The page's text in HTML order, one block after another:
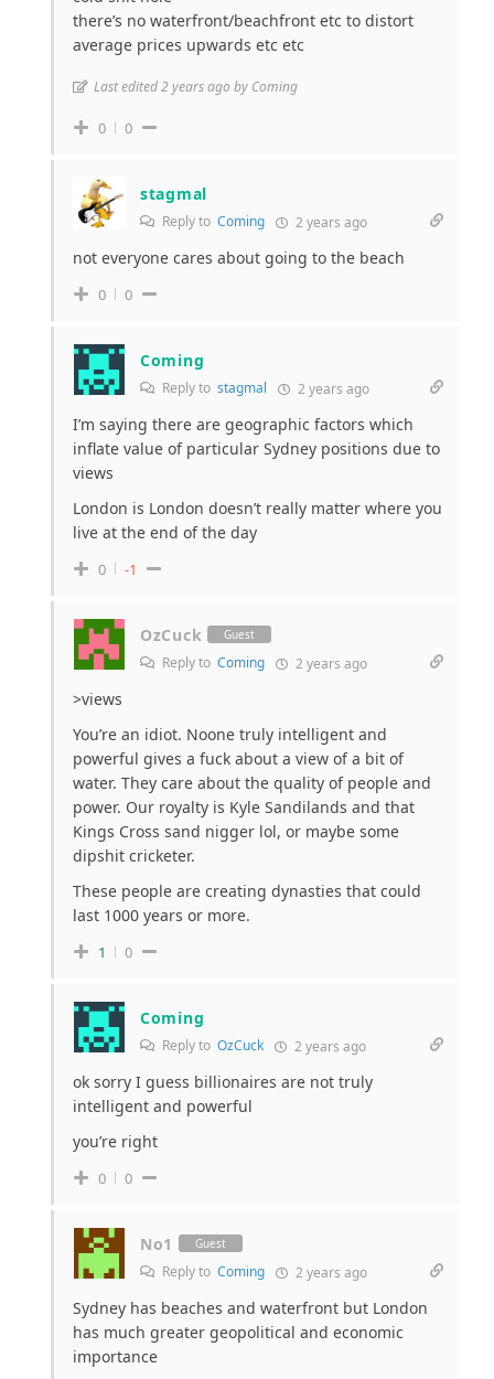
there’s no waterfront/beachfront etc to distort
average prices upwards etc etc
Last edited 2 years ago by Coming
0 0
stagmal
Reply to Coming 2 years ago
not everyone cares about going to the beach
0 0
Coming
Reply to stagmal 2 years ago
I’m saying there are geographic factors which
inflate value of particular Sydney positions due to
views
London is London doesn’t really matter where you
live at the end of the day
0 -1
OzCuck Guest
Reply to Coming 2 years ago
>views
You’re an idiot. Noone truly intelligent and
powerful gives a fuck about a view of a bit of
water. They care about the quality of people and
power. Our royalty is Kyle Sandilands and that
Kings Cross sand nigger lol, or maybe some
dipshit cricketer.
These people are creating dynasties that could
last 1000 years or more.
1 0
Coming
Reply to OzCuck 2 years ago
ok sorry I guess billionaires are not truly
intelligent and powerful
you’re right
0 0
No1 Guest
Reply to Coming 2 years ago
Sydney has beaches and waterfront but London
has much greater geopolitical and economic
importance